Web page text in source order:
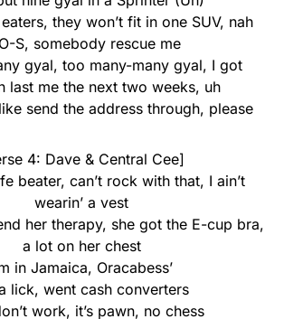
they won’t fit in one SUV, nah
S, somebody rescue me
gyal, too many-many gyal, I got
last me the next two weeks, uh
send the address through, please
4: Dave & Central Cee]
beater, can’t rock with that, I ain’t
wearin’ a vest
her therapy, she got the E-cup bra,
a lot on her chest
in Jamaica, Oracabess’
lick, went cash converters
work, it’s pawn, no chess